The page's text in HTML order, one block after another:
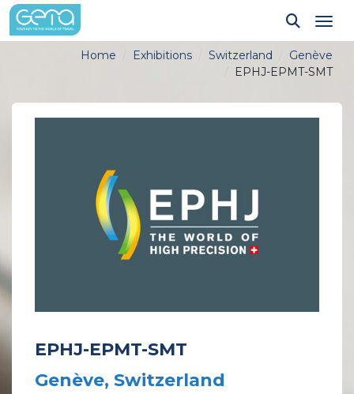
Home Exhibitions Switzerland
Genève
EPHJ-EPMT-SMT
EPHJ-EPMT-SMT
Genève, Switzerland